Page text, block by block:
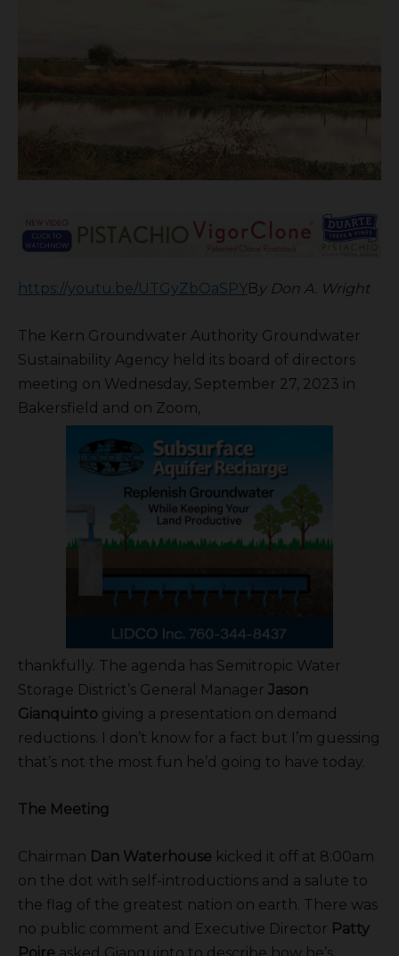
https://youtu.be/UTGyZbOaSPYB y Don A. Wright
The Kern Groundwater Authority Groundwater
Sustainability Agency held its board of directors
meeting on Wednesday, September 27, 2023 in
Bakersfield and on Zoom,
thankfully. The agenda has Semitropic Water
Storage District’s General Manager Jason
Gianquinto giving a presentation on demand
reductions. I don’t know for a fact but I’m guessing
that’s not the most fun he’d going to have today.
The Meeting
Chairman Dan Waterhouse kicked it off at 8:00am
on the dot with self-introductions and a salute to
the flag of the greatest nation on earth. There was
no public comment and Executive Director Patty